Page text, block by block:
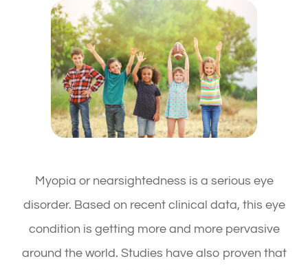
Myopia or nearsightedness is a serious eye
disorder. Based on recent clinical data, this eye
condition is getting more and more pervasive
around the world. Studies have also proven that